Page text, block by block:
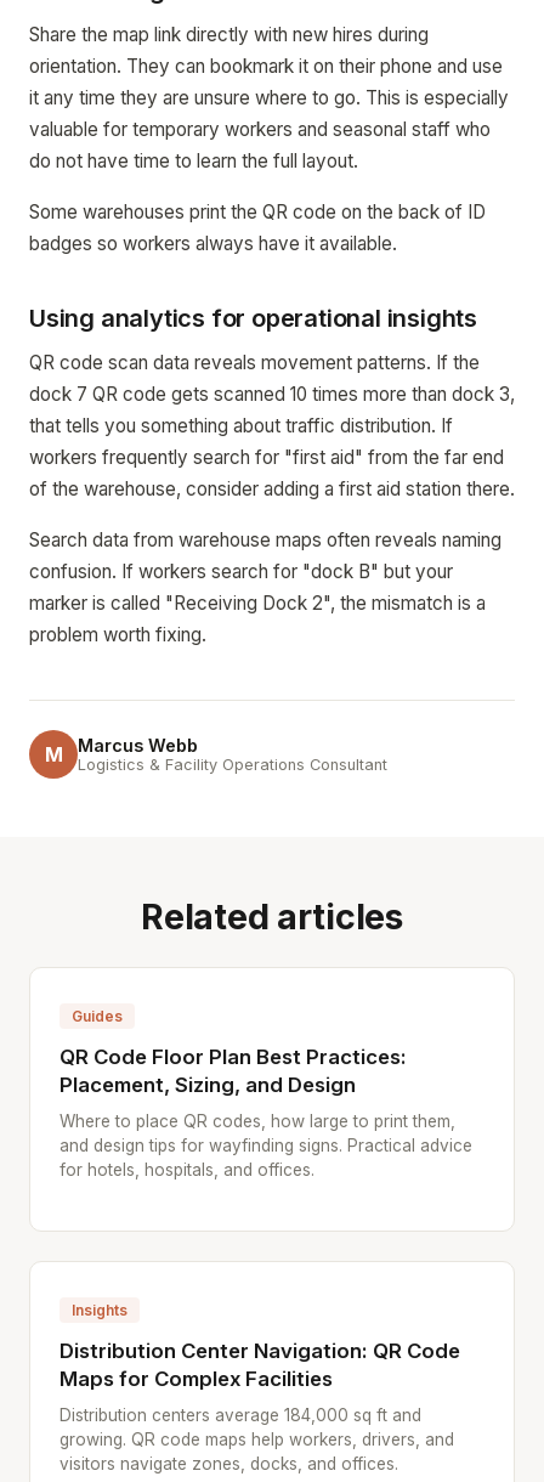
Share the map link directly with new hires during
orientation. They can bookmark it on their phone and use
it any time they are unsure where to go. This is especially
valuable for temporary workers and seasonal staff who
do not have time to learn the full layout.
Some warehouses print the QR code on the back of ID
badges so workers always have it available.
Using analytics for operational insights
QR code scan data reveals movement patterns. If the
dock 7 QR code gets scanned 10 times more than dock 3,
that tells you something about traffic distribution. If
workers frequently search for "first aid" from the far end
of the warehouse, consider adding a first aid station there.
Search data from warehouse maps often reveals naming
confusion. If workers search for "dock B" but your
marker is called "Receiving Dock 2", the mismatch is a
problem worth fixing.
M Marcus Webb
Logistics & Facility Operations Consultant
Related articles
Guides
QR Code Floor Plan Best Practices:
Placement, Sizing, and Design
Where to place QR codes, how large to print them,
and design tips for wayfinding signs. Practical advice
for hotels, hospitals, and offices.
Insights
Distribution Center Navigation: QR Code
Maps for Complex Facilities
Distribution centers average 184,000 sq ft and
growing. QR code maps help workers, drivers, and
visitors navigate zones, docks, and offices.